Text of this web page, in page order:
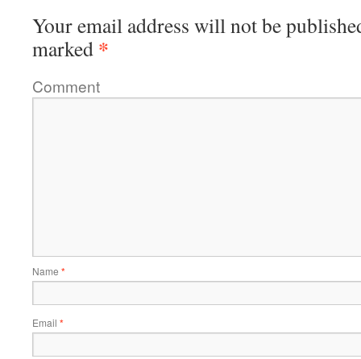
Your email address will not be
marked *
Comment
Name *
Email *